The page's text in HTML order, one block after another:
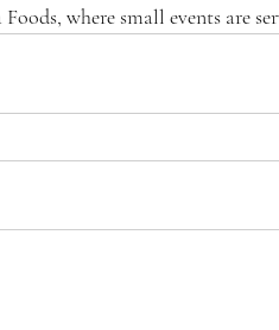
where small events are